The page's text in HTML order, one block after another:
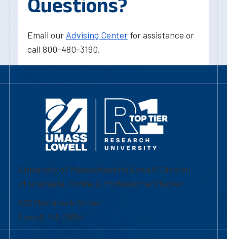
Questions?
Email our Advising Center for assistance or
call 800-480-3190.
University of Massachusetts Lowell | Division
of Graduate, Online & Professional Studies
839 Merrimack Street
Lowell, MA 01854